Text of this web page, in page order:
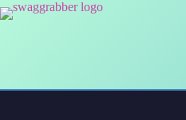
Skip
to